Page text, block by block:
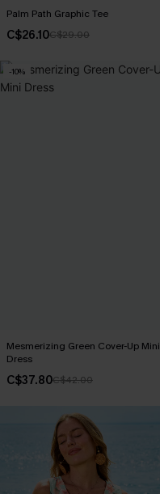
Palm Path Graphic Tee
C$26.10C$29.00
-10%
Mesmerizing Green Cover-Up Mini
Dress
C$37.80C$42.00